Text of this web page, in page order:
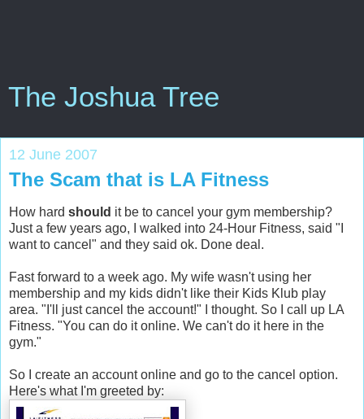
The Joshua Tree
12 June 2007
The Scam that is LA Fitness
How hard should it be to cancel your gym membership?
Just a few years ago, I walked into 24-Hour Fitness, said "I
want to cancel" and they said ok. Done deal.
Fast forward to a week ago. My wife wasn't using her
membership and my kids didn't like their Kids Klub play
area. "I'll just cancel the account!" I thought. So I call up LA
Fitness. "You can do it online. We can't do it here in the
gym."
So I create an account online and go to the cancel option.
Here's what I'm greeted by: